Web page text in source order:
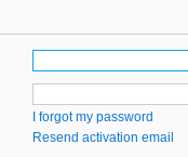
I forgot my password
Resend activation email